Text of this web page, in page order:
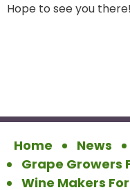
Hope to see you there!
Home News
Grape Growers
Wine Makers